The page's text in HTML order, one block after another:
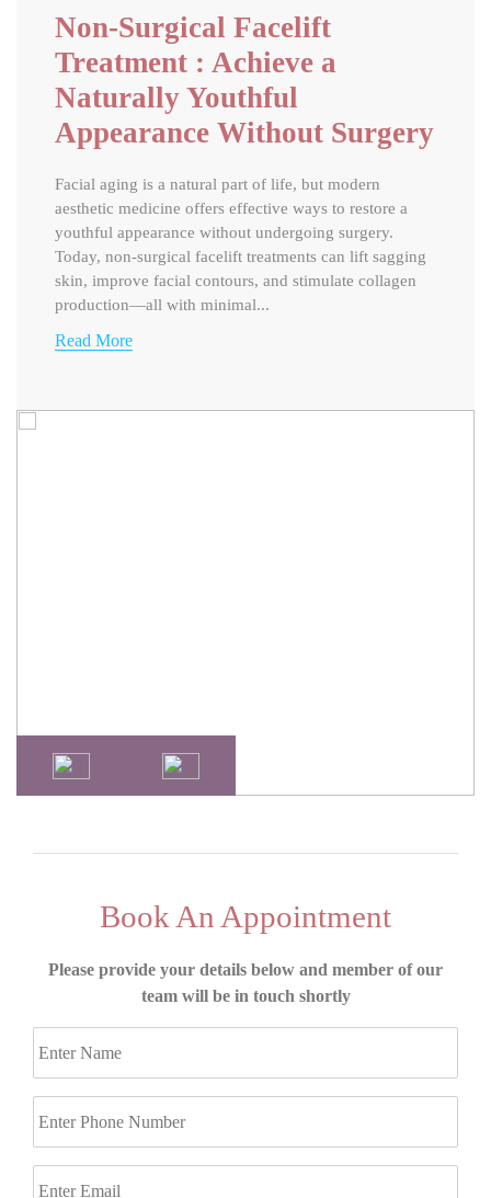
Non-Surgical Facelift
Treatment : Achieve a
Naturally Youthful
Appearance Without Surgery
Facial aging is a natural part of life, but modern
aesthetic medicine offers effective ways to restore a
youthful appearance without undergoing surgery.
Today, non-surgical facelift treatments can lift sagging
skin, improve facial contours, and stimulate collagen
production—all with minimal...
Read More
Book An Appointment
Please provide your details below and member of our
team will be in touch shortly